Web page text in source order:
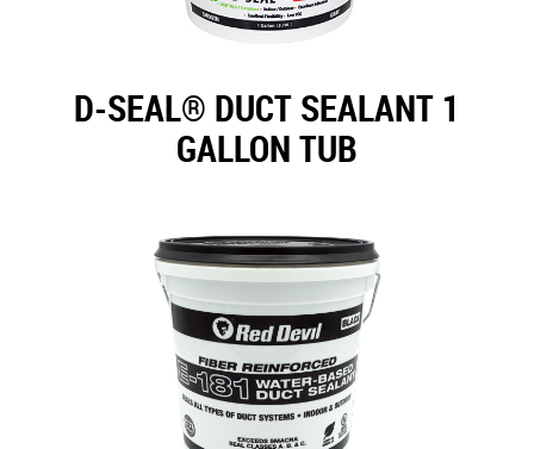
D-SEAL® DUCT SEALANT 1
GALLON TUB